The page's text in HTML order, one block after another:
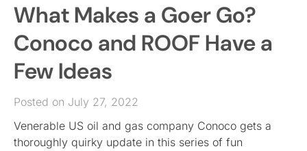
What Makes a Goer Go?
Conoco and ROOF Have a
Few Ideas
Posted on July 27, 2022
Venerable US oil and gas company Conoco gets a
thoroughly quirky update in this series of fun